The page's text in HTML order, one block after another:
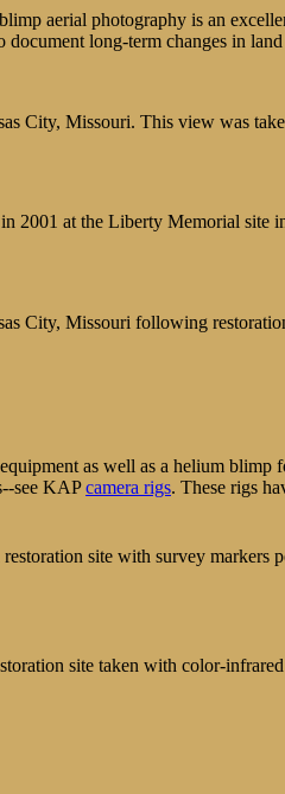
aerial photography is an
long-term changes in
City, Missouri. This view was
2001 at the Liberty Memorial site
City, Missouri following
as well as a helium
see KAPcamera rigs. These rigs
site with survey markers
site taken with color-